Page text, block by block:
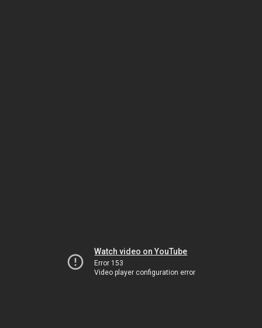
Watch video on YouTube
Error 153
Video player configuration error